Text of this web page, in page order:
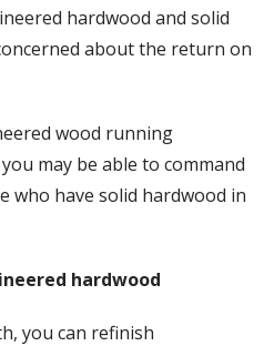
hardwood and solid
about the return on
wood running
may be able to command
who have solid hardwood in
hardwood
you can refinish